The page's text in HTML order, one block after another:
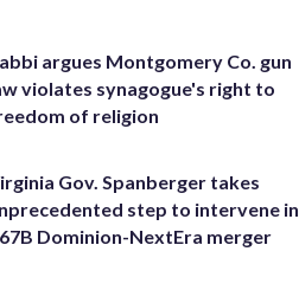
argues Montgomery Co. gun
violates synagogue's right to
of religion
Gov. Spanberger takes
step to intervene in
Dominion-NextEra merger